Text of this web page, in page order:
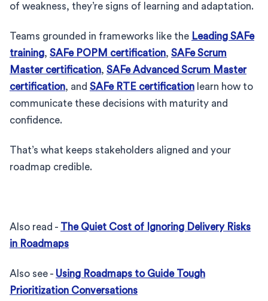
of weakness, they’re signs of learning and adaptation.
Teams grounded in frameworks like the Leading SAFe
training, SAFe POPM certification, SAFe Scrum
Master certification, SAFe Advanced Scrum Master
certification, and SAFe RTE certification learn how to
communicate these decisions with maturity and
confidence.
That’s what keeps stakeholders aligned and your
roadmap credible.
Also read - The Quiet Cost of Ignoring Delivery Risks
in Roadmaps
Also see - Using Roadmaps to Guide Tough
Prioritization Conversations